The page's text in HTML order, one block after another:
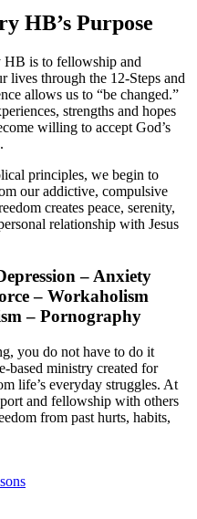
HB’s Purpose
HB is to fellowship and
lives through the 12-Steps and
allows us to “be changed.”
strengths and hopes
willing to accept God’s
principles, we begin to
our addictive, compulsive
creates peace, serenity,
relationship with Jesus
– Anxiety
– Workaholism
– Pornography
you do not have to do it
based ministry created for
life’s everyday struggles. At
and fellowship with others
from past hurts, habits,